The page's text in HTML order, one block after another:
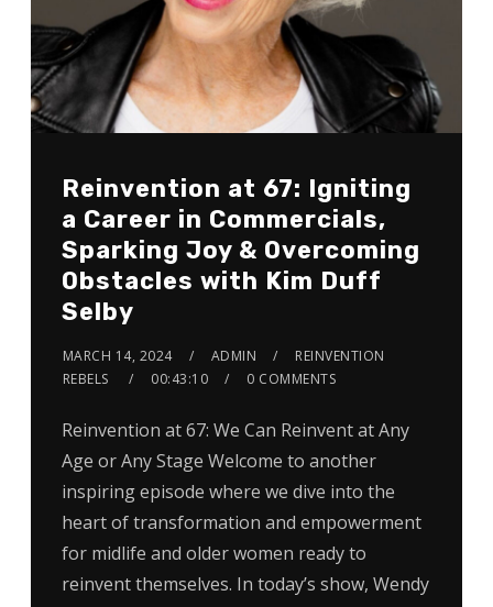
Reinvention at 67: Igniting
a Career in Commercials,
Sparking Joy & Overcoming
Obstacles with Kim Duff
Selby
MARCH 14, 2024 ADMIN
REINVENTION
REBELS
00:43:10 0 COMMENTS
Reinvention at 67: We Can Reinvent at Any
Age or Any Stage Welcome to another
inspiring episode where we dive into the
heart of transformation and empowerment
for midlife and older women ready to
reinvent themselves. In today’s show, Wendy